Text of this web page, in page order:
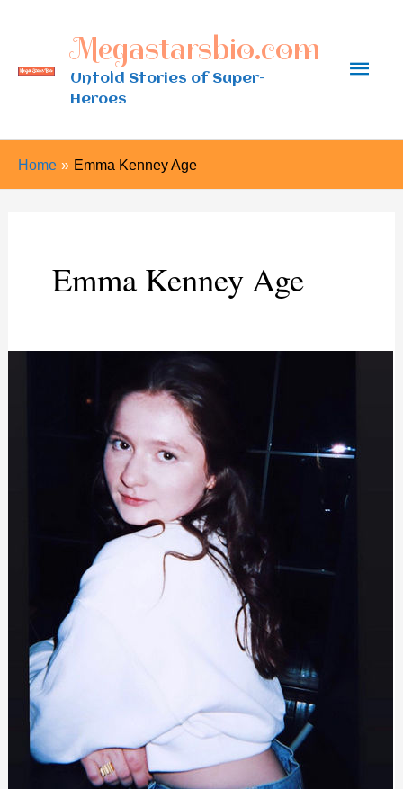
content
Megastarsbio.com
Untold Stories of Super-
Heroes
Main
Home Emma Kenney Age
Emma Kenney Age